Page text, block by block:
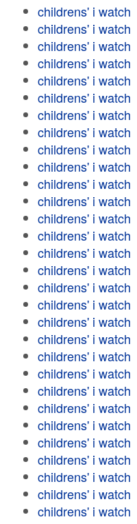
childrens' i watch
childrens' i watch
childrens' i watch
childrens' i watch
childrens' i watch
childrens' i watch
childrens' i watch
childrens' i watch
childrens' i watch
childrens' i watch
childrens' i watch
childrens' i watch
childrens' i watch
childrens' i watch
childrens' i watch
childrens' i watch
childrens' i watch
childrens' i watch
childrens' i watch
childrens' i watch
childrens' i watch
childrens' i watch
childrens' i watch
childrens' i watch
childrens' i watch
childrens' i watch
childrens' i watch
childrens' i watch
childrens' i watch
childrens' i watch